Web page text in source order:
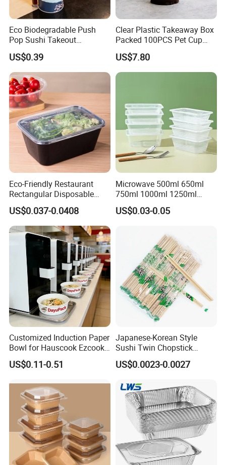
Eco Biodegradable Push
Pop Sushi Takeout
Disposable Food Packing
US$0.39
Clear Plastic Takeaway Box
Packed 100PCS Pet Cup
with Lid for Party
US$7.80
Eco-Friendly Restaurant
Rectangular Disposable
Takeout Food Container
Microwave-Safe Plastic PP
US$0.037-0.0408
Microwave 500ml 650ml
750ml 1000ml 1250ml
1500ml Eco-Friendly PP
Clear Plastic Takeaway
with Lid Bento Lunch Box
US$0.03-0.05
Customized Induction Paper
Bowl for Hauscook Ezcook
Lazocook Aircook Ramen
Cooker
US$0.11-0.51
Japanese-Korean Style
Sushi Twin Chopstick
Restaurant Takeaway
Natural Bamboo Chopsticks
US$0.0023-0.0027